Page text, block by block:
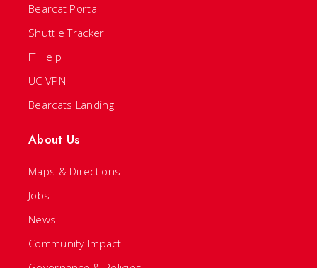
Bearcat Portal
Shuttle Tracker
IT Help
UC VPN
Bearcats Landing
About Us
Maps & Directions
Jobs
News
Community Impact